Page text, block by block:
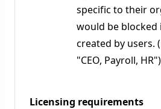
specific to their
would be blocked
created by users.
"CEO, Payroll,
Licensing requirements